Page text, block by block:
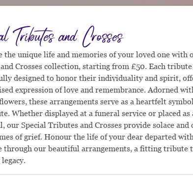
Tributes and Crosses
the unique life and memories of your loved one with
Crosses collection, starting from £50. Each tribute
designed to honor their individuality and spirit,
expression of love and remembrance. Adorned
these arrangements serve as a heartfelt
Whether displayed at a funeral service or placed as
our Special Tributes and Crosses provide solace and
of grief. Honour the life of your dear departed
through our beautiful arrangements, a fitting tribute